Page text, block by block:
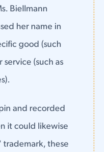
Biellmann
her name in
good (such
(such as
and recorded
it could likewise
trademark, these